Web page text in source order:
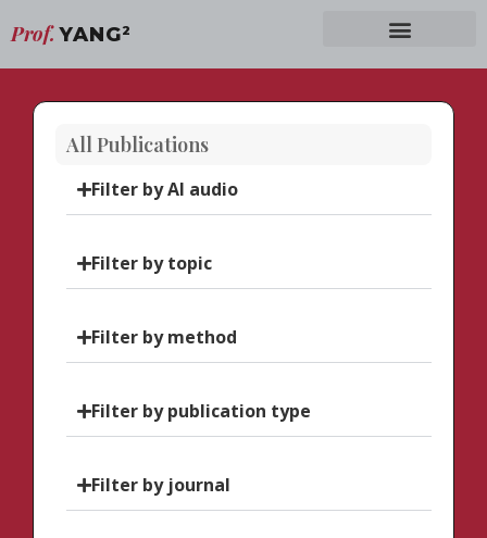
Prof. YANG2
All Publications
Filter by AI audio
Filter by topic
Filter by method
Filter by publication type
Filter by journal